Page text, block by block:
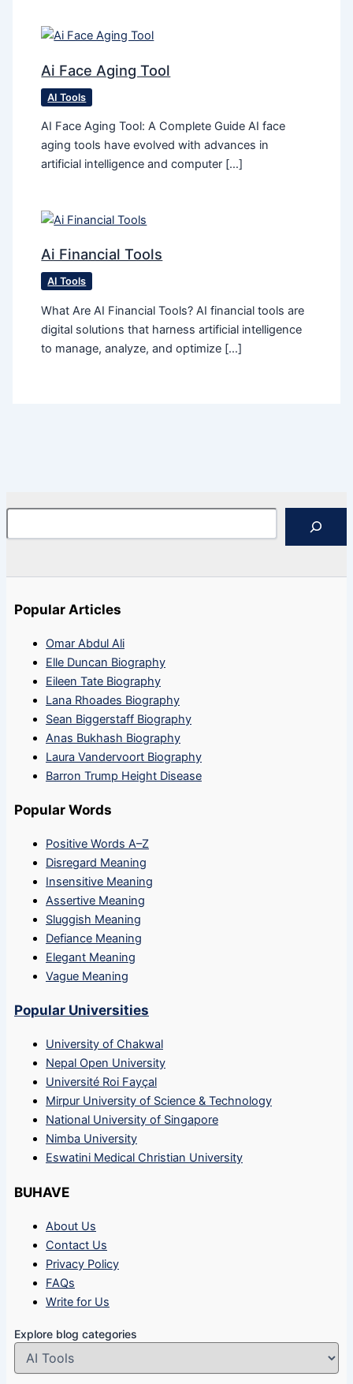
Ai Face Aging Tool
AI Tools
AI Face Aging Tool: A Complete Guide AI face
aging tools have evolved with advances in
artificial intelligence and computer […]
Ai Financial Tools
AI Tools
What Are AI Financial Tools? AI financial tools are
digital solutions that harness artificial intelligence
to manage, analyze, and optimize […]
Popular Articles
Omar Abdul Ali
Elle Duncan Biography
Eileen Tate Biography
Lana Rhoades Biography
Sean Biggerstaff Biography
Anas Bukhash Biography
Laura Vandervoort Biography
Barron Trump Height Disease
Popular Words
Positive Words A–Z
Disregard Meaning
Insensitive Meaning
Assertive Meaning
Sluggish Meaning
Defiance Meaning
Elegant Meaning
Vague Meaning
Popular Universities
University of Chakwal
Nepal Open University
Université Roi Fayçal
Mirpur University of Science & Technology
National University of Singapore
Nimba University
Eswatini Medical Christian University
BUHAVE
About Us
Contact Us
Privacy Policy
FAQs
Write for Us
Explore blog categories